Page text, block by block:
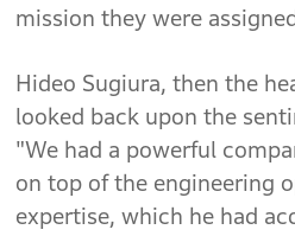
mission they were
Hideo Sugiura, then the
looked back upon the
"We had a powerful
on top of the engineering
expertise, which he had